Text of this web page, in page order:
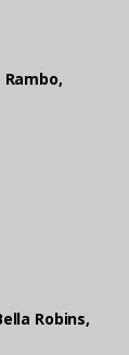
Rambo,
Robins,